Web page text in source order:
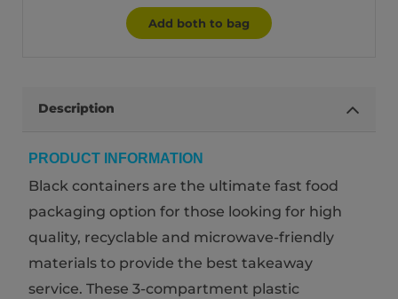
Add both to bag
Description
PRODUCT INFORMATION
Black containers are the ultimate fast food
packaging option for those looking for high
quality, recyclable and microwave-friendly
materials to provide the best takeaway
service. These 3-compartment plastic